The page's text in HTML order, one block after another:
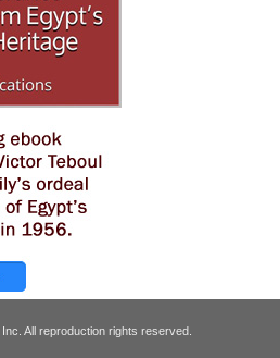
Inc. All reproduction rights reserved.